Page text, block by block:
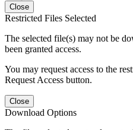
Close
Restricted Files Selected
The selected file(s) may not be
been granted access.
You may request access to the
Request Access button.
Close
Download Options